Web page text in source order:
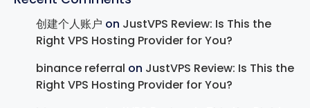
创建个人账户 on JustVPS Review: Is This the
Right VPS Hosting Provider for You?
binance referral on JustVPS Review: Is This the
Right VPS Hosting Provider for You?